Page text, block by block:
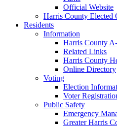
Official Website
Harris County Elected
Residents
Information
Harris County
Related Links
Harris County
Online Directory
Voting
Election
Voter
Public Safety
Emergency
Greater Harris